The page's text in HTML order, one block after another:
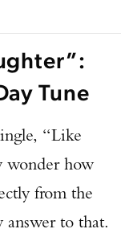
Tune
“Like
wonder how
from the
answer to that.